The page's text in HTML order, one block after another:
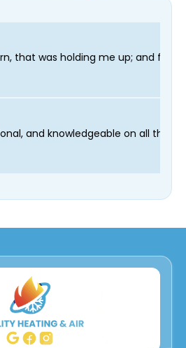
and finished in time for
very professional, and